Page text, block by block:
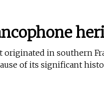
originated in southern
of its significant